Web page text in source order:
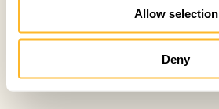
Allow selection
Deny